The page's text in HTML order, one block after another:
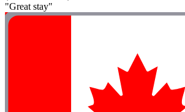
"Great stay"